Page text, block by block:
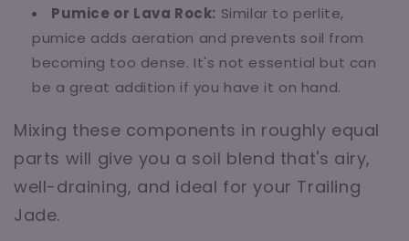
Pumice or Lava Rock: Similar to perlite,
pumice adds aeration and prevents soil from
becoming too dense. It's not essential but can
be a great addition if you have it on hand.
Mixing these components in roughly equal
parts will give you a soil blend that's airy,
well-draining, and ideal for your Trailing
Jade.